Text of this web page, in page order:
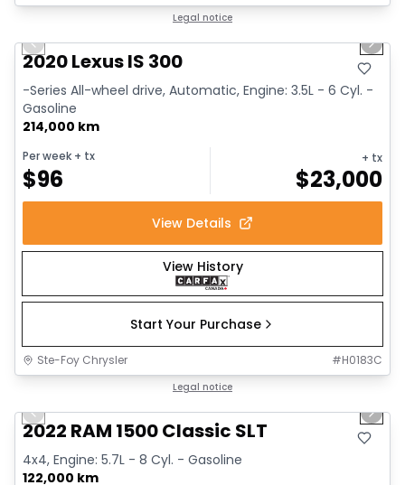
Legal notice
Previous slide Next
2020 Lexus IS 300
-Series All-wheel drive, Automatic, Engine: 3.5L - 6 Cyl. -
Gasoline
214,000 km
Per week + tx
$96
+ tx
$23,000
View Details
View History
Start Your Purchase
Ste-Foy Chrysler #H0183C
Legal notice
Previous slide Next
2022 RAM 1500 Classic SLT
4x4, Engine: 5.7L - 8 Cyl. - Gasoline
122,000 km